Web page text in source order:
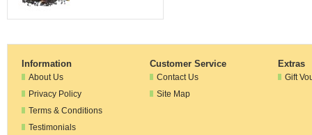
Information
About Us
Privacy Policy
Terms & Conditions
Testimonials
Customer Service
Contact Us
Site Map
Extras
Gift